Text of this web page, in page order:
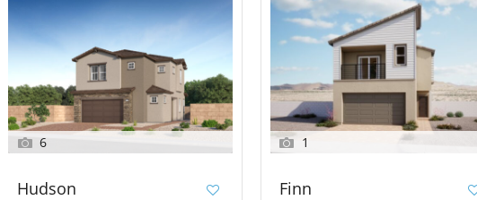
6
Hudson
1
Finn